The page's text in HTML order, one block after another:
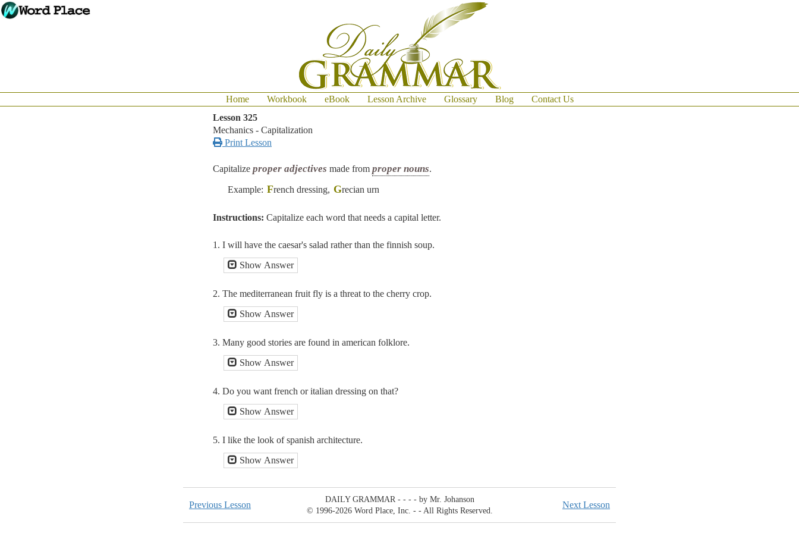
Home Workbook eBook Lesson Archive Glossary Blog
Contact Us
Lesson 325
Mechanics - Capitalization
 Print Lesson
Capitalize proper adjectives made from proper nouns.
Example: French dressing, Grecian urn
Instructions: Capitalize each word that needs a capital letter.
1. I will have the caesar's salad rather than the finnish soup.
Show Answer
2. The mediterranean fruit fly is a threat to the cherry crop.
Show Answer
3. Many good stories are found in american folklore.
Show Answer
4. Do you want french or italian dressing on that?
Show Answer
5. I like the look of spanish architecture.
Show Answer
Previous Lesson
DAILY GRAMMAR - - - - by Mr. Johanson
© 1996-2026 Word Place, Inc. - - All Rights Reserved.
Next Lesson